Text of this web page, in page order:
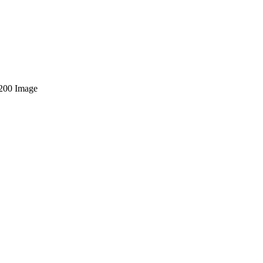
Image